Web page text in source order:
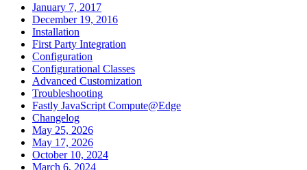
January 7, 2017
December 19, 2016
Installation
First Party Integration
Configuration
Configurational Classes
Advanced Customization
Troubleshooting
Fastly JavaScript Compute@Edge
Changelog
May 25, 2026
May 17, 2026
October 10, 2024
March 6, 2024